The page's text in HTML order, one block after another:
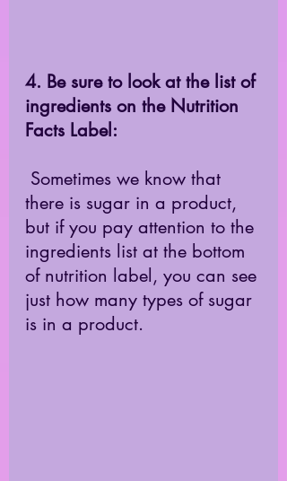
4. Be sure to look at the list of
ingredients on the Nutrition
Facts Label:
there is sugar in a product,
but if you pay attention to the
ingredients list at the bottom
of nutrition label, you can see
just how many types of sugar
is in a product.